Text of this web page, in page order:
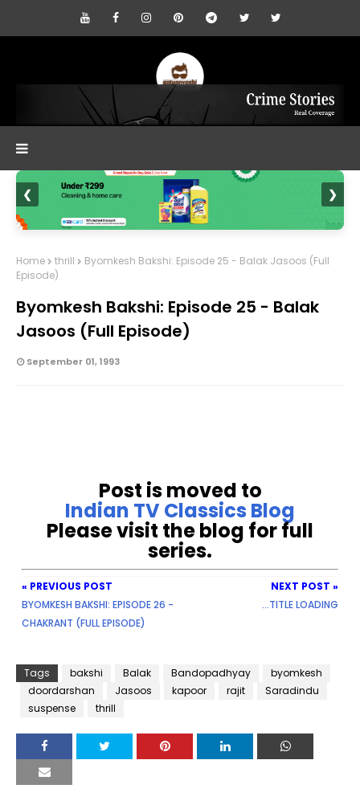
❮ ❯
Home thrill
Byomkesh Bakshi: Episode 25 - Balak Jasoos (Full
Episode)
Byomkesh Bakshi: Episode 25 - Balak
Jasoos (Full Episode)
September 01, 1993
Post is moved to
Indian TV Classics Blog
Please visit the blog for full
series.
« PREVIOUS POST
BYOMKESH BAKSHI: EPISODE 26 -
CHAKRANT (FULL EPISODE)
NEXT POST »
...TITLE LOADING
Tags bakshi Balak Bandopadhyay
byomkesh
doordarshan
Jasoos kapoor rajit
Saradindu
suspense
thrill